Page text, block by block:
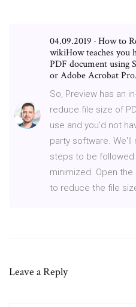
04.09.2019 · How to
wikiHow teaches you
PDF document using
or Adobe Acrobat Pro.
So, Preview has an
reduce file size of
use and you'd not
party software. We'll
steps to be
minimized. Open
to reduce the file
Leave a Reply